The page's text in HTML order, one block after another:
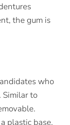
the gum is
who
Similar to
plastic base.